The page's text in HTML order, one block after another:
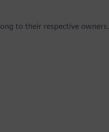
to their respective owners.